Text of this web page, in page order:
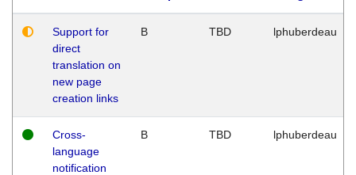
Support for
direct
translation on
new page
creation links
B TBD lphuberdeau
Cross-
language
notification
B TBD lphuberdeau